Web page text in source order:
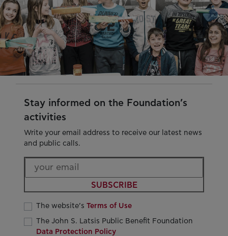
Stay informed on the Foundation’s
activities
Write your email address to receive our latest news
and public calls.
SUBSCRIBE
The website’s Terms of Use
The John S. Latsis Public Benefit Foundation
Data Protection Policy